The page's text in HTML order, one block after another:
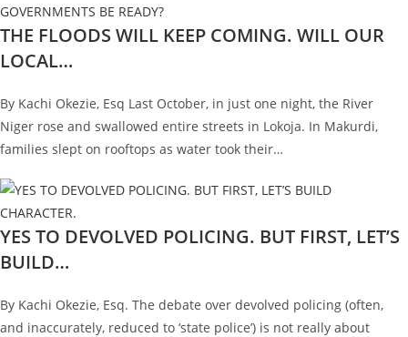
THE FLOODS WILL KEEP COMING. WILL OUR
LOCAL…
By Kachi Okezie, Esq Last October, in just one night, the River
Niger rose and swallowed entire streets in Lokoja. In Makurdi,
families slept on rooftops as water took their…
YES TO DEVOLVED POLICING. BUT FIRST, LET’S
BUILD…
By Kachi Okezie, Esq. The debate over devolved policing (often,
and inaccurately, reduced to ‘state police’) is not really about